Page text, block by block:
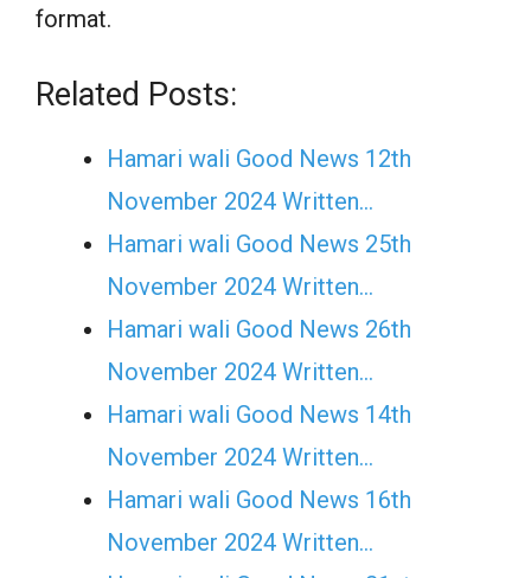
format.
Related Posts:
Hamari wali Good News 12th
November 2024 Written…
Hamari wali Good News 25th
November 2024 Written…
Hamari wali Good News 26th
November 2024 Written…
Hamari wali Good News 14th
November 2024 Written…
Hamari wali Good News 16th
November 2024 Written…